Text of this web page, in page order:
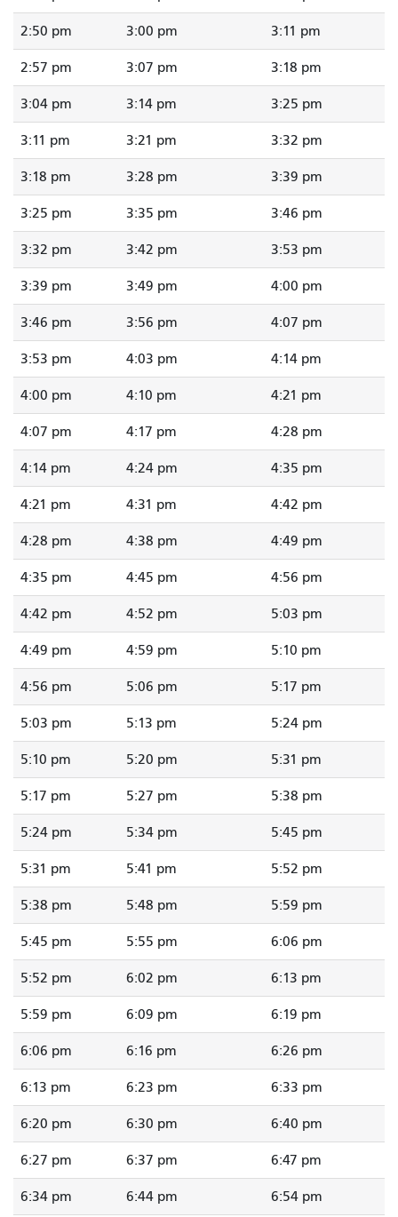
2:50 pm 3:00 pm 3:11 pm
2:57 pm 3:07 pm 3:18 pm
3:04 pm 3:14 pm 3:25 pm
3:11 pm 3:21 pm 3:32 pm
3:18 pm 3:28 pm 3:39 pm
3:25 pm 3:35 pm 3:46 pm
3:32 pm 3:42 pm 3:53 pm
3:39 pm 3:49 pm 4:00 pm
3:46 pm 3:56 pm 4:07 pm
3:53 pm 4:03 pm 4:14 pm
4:00 pm 4:10 pm 4:21 pm
4:07 pm 4:17 pm 4:28 pm
4:14 pm 4:24 pm 4:35 pm
4:21 pm 4:31 pm 4:42 pm
4:28 pm 4:38 pm 4:49 pm
4:35 pm 4:45 pm 4:56 pm
4:42 pm 4:52 pm 5:03 pm
4:49 pm 4:59 pm 5:10 pm
4:56 pm 5:06 pm 5:17 pm
5:03 pm 5:13 pm 5:24 pm
5:10 pm 5:20 pm 5:31 pm
5:17 pm 5:27 pm 5:38 pm
5:24 pm 5:34 pm 5:45 pm
5:31 pm 5:41 pm 5:52 pm
5:38 pm 5:48 pm 5:59 pm
5:45 pm 5:55 pm 6:06 pm
5:52 pm 6:02 pm 6:13 pm
5:59 pm 6:09 pm 6:19 pm
6:06 pm 6:16 pm 6:26 pm
6:13 pm 6:23 pm 6:33 pm
6:20 pm 6:30 pm 6:40 pm
6:27 pm 6:37 pm 6:47 pm
6:34 pm 6:44 pm 6:54 pm